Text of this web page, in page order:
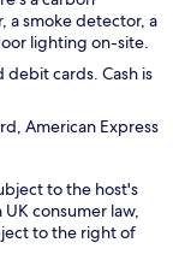
a smoke detector, a
lighting on-site.
cards. Cash is
American Express
to the host's
consumer law,
to the right of